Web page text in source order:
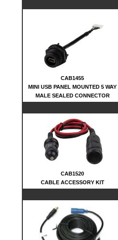
CAB1455
MINI USB PANEL MOUNTED 5 WAY
MALE SEALED CONNECTOR
CAB1520
CABLE ACCESSORY KIT